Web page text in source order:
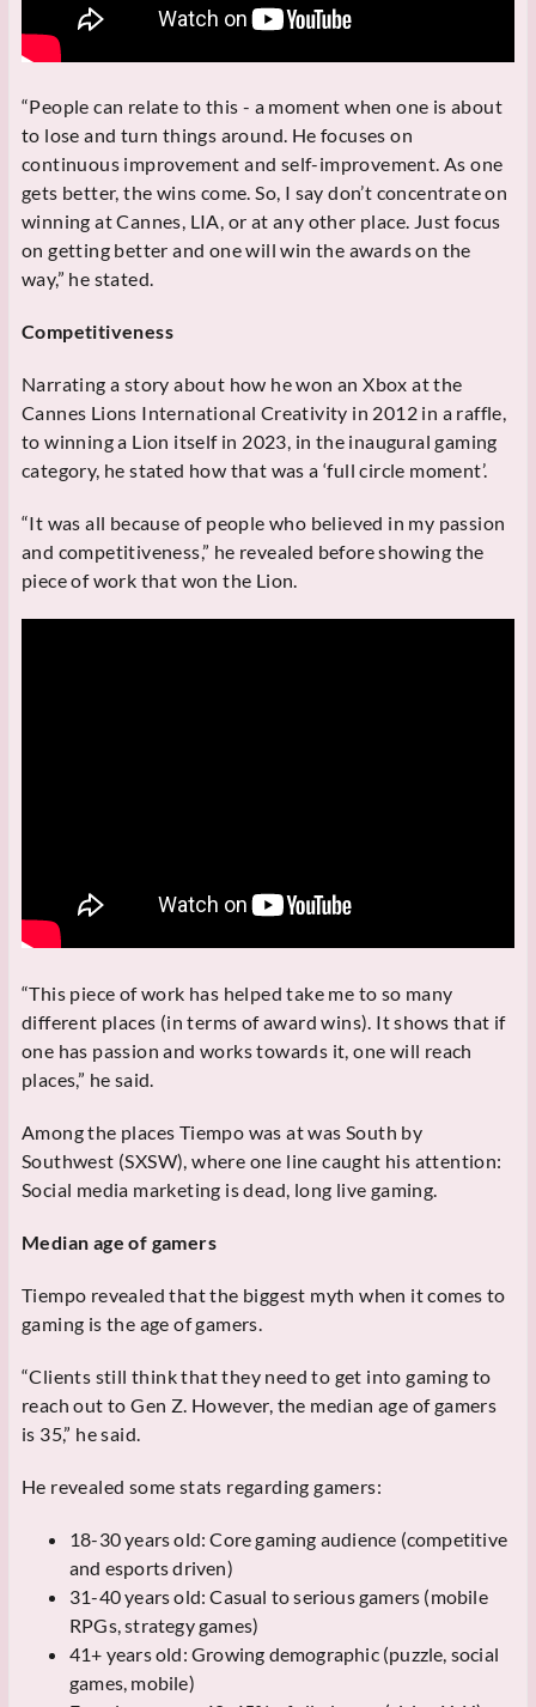
“People can relate to this - a moment when one is about
to lose and turn things around. He focuses on
continuous improvement and self-improvement. As one
gets better, the wins come. So, I say don’t concentrate on
winning at Cannes, LIA, or at any other place. Just focus
on getting better and one will win the awards on the
way,” he stated.
Competitiveness
Narrating a story about how he won an Xbox at the
Cannes Lions International Creativity in 2012 in a raffle,
to winning a Lion itself in 2023, in the inaugural gaming
category, he stated how that was a ‘full circle moment’.
“It was all because of people who believed in my passion
and competitiveness,” he revealed before showing the
piece of work that won the Lion.
“This piece of work has helped take me to so many
different places (in terms of award wins). It shows that if
one has passion and works towards it, one will reach
places,” he said.
Among the places Tiempo was at was South by
Southwest (SXSW), where one line caught his attention:
Social media marketing is dead, long live gaming.
Median age of gamers
Tiempo revealed that the biggest myth when it comes to
gaming is the age of gamers.
“Clients still think that they need to get into gaming to
reach out to Gen Z. However, the median age of gamers
is 35,” he said.
He revealed some stats regarding gamers:
18-30 years old: Core gaming audience (competitive
and esports driven)
31-40 years old: Casual to serious gamers (mobile
RPGs, strategy games)
41+ years old: Growing demographic (puzzle, social
games, mobile)